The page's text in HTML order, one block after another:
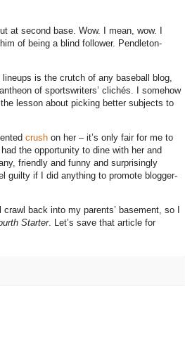
at second base. Wow. I mean, wow.
of being a blind follower. Pendleton-
is the crutch of any baseball blog,
of sportswriters’ clichés.
I somehow
the lesson about picking better subjects to
crush on her – it’s only fair for me to
the opportunity to dine with her and
friendly and funny and surprisingly
guilty if I did anything to promote blogger-
back into my parents’ basement, so I
Starter. Let’s save that article for